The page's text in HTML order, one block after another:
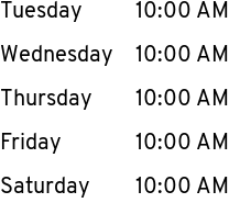
Tuesday
10:00 AM
Wednesday
10:00 AM
Thursday
10:00 AM
Friday
10:00 AM
Saturday
10:00 AM